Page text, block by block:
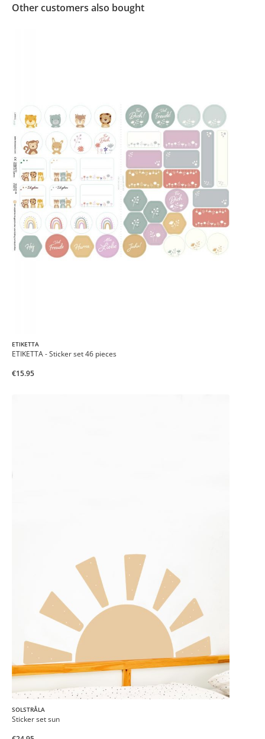
Other customers also bought
ETIKETTA
ETIKETTA - Sticker set 46 pieces
€15.95
SOLSTRÅLA
Sticker set sun